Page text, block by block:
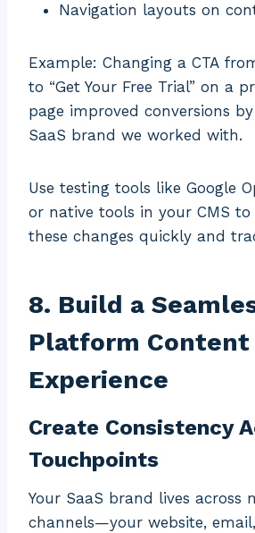
Navigation layouts on
Example: Changing a CTA
to “Get Your Free Trial” on a
page improved conversions
SaaS brand we worked with.
Use testing tools like Google
or native tools in your CMS
these changes quickly and
8. Build a
Platform Content
Experience
Create Consistency
Touchpoints
Your SaaS brand lives across
channels—your website,